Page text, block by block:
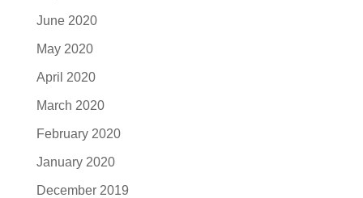
June 2020
May 2020
April 2020
March 2020
February 2020
January 2020
December 2019